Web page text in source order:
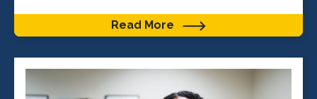
Read More